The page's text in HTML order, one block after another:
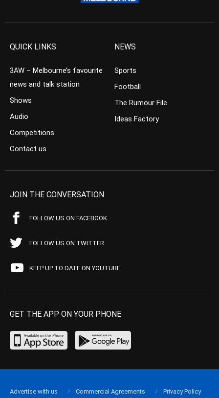
QUICK LINKS
3AW – Melbourne’s favourite
news and talk station
Shows
Audio
Competitions
Contact us
NEWS
Sports
Football
The Rumour File
Ideas Factory
JOIN THE CONVERSATION
FOLLOW US ON FACEBOOK
FOLLOW US ON TWITTER
KEEP UP TO DATE ON YOUTUBE
GET THE APP ON YOUR PHONE
Advertise with us Commercial Agreements
Privacy Policy